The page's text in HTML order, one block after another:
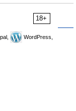
18+
WordPress,